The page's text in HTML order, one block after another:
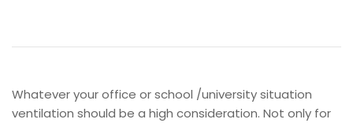
Whatever your office or school /university situation
ventilation should be a high consideration. Not only for